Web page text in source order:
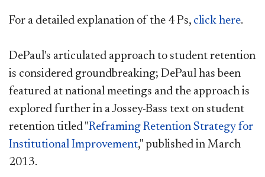
For a detailed explanation of the 4 Ps, click here.
DePaul's articulated approach to student retention
is considered groundbreaking; DePaul has been
featured at national meetings and the approach is
explored further in a Jossey-Bass text on student
retention titled "Reframing Retention Strategy for
Institutional Improvement," published in March
2013.